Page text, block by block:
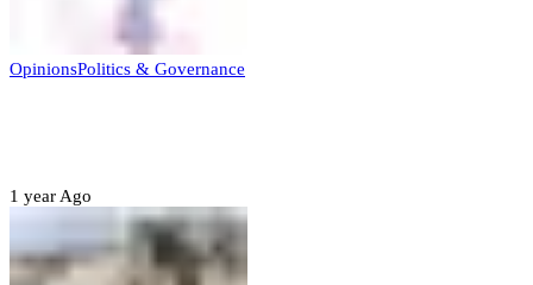
OpinionsPolitics & Governance
1 year Ago